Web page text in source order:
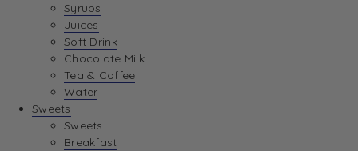
Return To Shop
Syrups
Juices
Soft Drink
Chocolate Milk
Tea & Coffee
Water
Sweets
Sweets
Breakfast